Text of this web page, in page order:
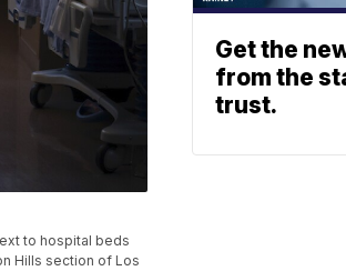
to hospital beds
Hills section of Los
Get the
from the
trust.